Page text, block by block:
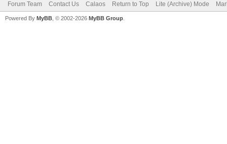
Forum Team Contact Us Calaos Return to Top Lite (Archive) Mode
Powered By MyBB , © 2002-2026 MyBB Group